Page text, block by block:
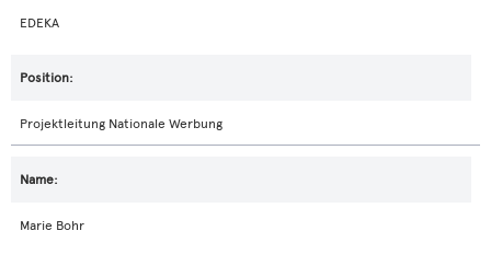
EDEKA
Projektleitung Nationale Werbung
Marie Bohr